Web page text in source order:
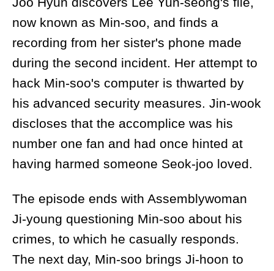
now known as Min-soo, and finds a
recording from her sister's phone made
during the second incident. Her attempt to
hack Min-soo's computer is thwarted by
his advanced security measures. Jin-wook
discloses that the accomplice was his
number one fan and had once hinted at
having harmed someone Seok-joo loved.
The episode ends with Assemblywoman
Ji-young questioning Min-soo about his
crimes, to which he casually responds.
The next day, Min-soo brings Ji-hoon to